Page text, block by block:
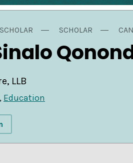
SCHOLAR
LLB
, Education